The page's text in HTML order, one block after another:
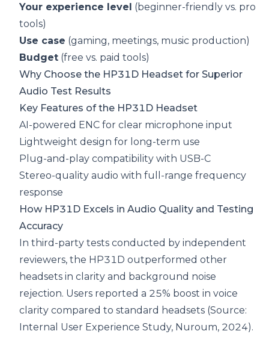
Your experience level (beginner-friendly vs. pro
tools)
Use case (gaming, meetings, music production)
Budget (free vs. paid tools)
Why Choose the HP31D Headset for Superior
Audio Test Results
Key Features of the HP31D Headset
AI-powered ENC for clear microphone input
Lightweight design for long-term use
Plug-and-play compatibility with USB-C
Stereo-quality audio with full-range frequency
response
How HP31D Excels in Audio Quality and Testing
Accuracy
In third-party tests conducted by independent
reviewers, the HP31D outperformed other
headsets in clarity and background noise
rejection. Users reported a 25% boost in voice
clarity compared to standard headsets (Source:
Internal User Experience Study, Nuroum, 2024).